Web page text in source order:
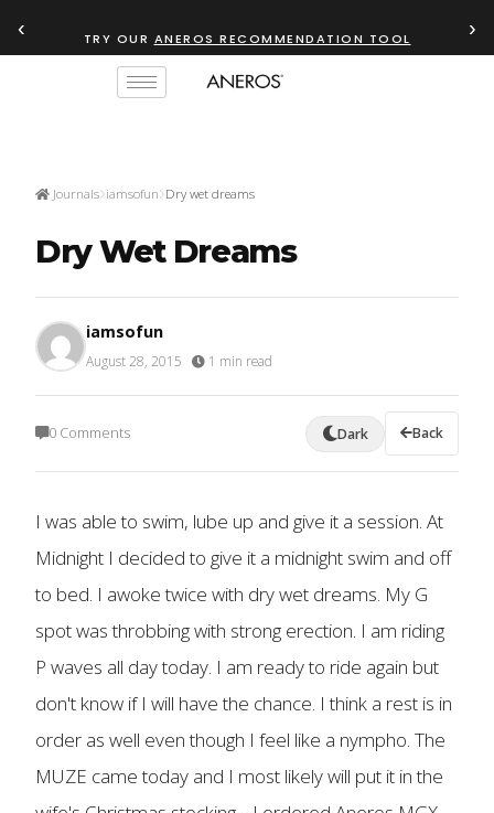
‹ TRY OUR ANEROS RECOMMENDATION TOOL ›
Journals iamsofun Dry wet dreams
Dry Wet Dreams
iamsofun
August 28, 2015 1 min read
0 Comments Dark Back
I was able to swim, lube up and give it a session. At
Midnight I decided to give it a midnight swim and off
to bed. I awoke twice with dry wet dreams. My G
spot was throbbing with strong erection. I am riding
P waves all day today. I am ready to ride again but
don't know if I will have the chance. I think a rest is in
order as well even though I feel like a nympho. The
MUZE came today and I most likely will put it in the